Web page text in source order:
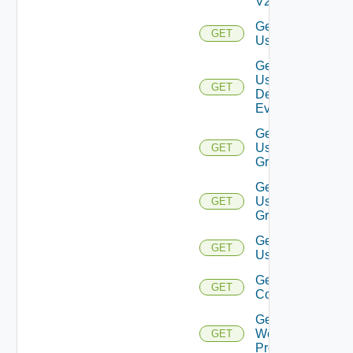
GET
Get
User
GET
Get
User
Defined
Event
GET
Get
User
Group
GET
Get
User
Groups
GET
Get
Users
GET
Get Vidm
Configuration
GET
Get
Web
Proxies